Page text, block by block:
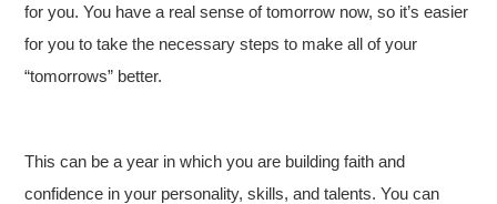
for you. You have a real sense of tomorrow now, so it’s easier
for you to take the necessary steps to make all of your
“tomorrows” better.
This can be a year in which you are building faith and
confidence in your personality, skills, and talents. You can